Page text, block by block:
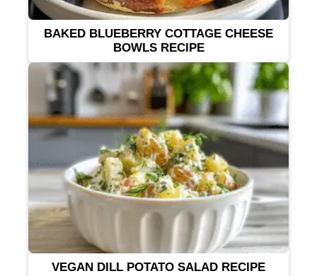
BAKED BLUEBERRY COTTAGE CHEESE
BOWLS RECIPE
VEGAN DILL POTATO SALAD RECIPE